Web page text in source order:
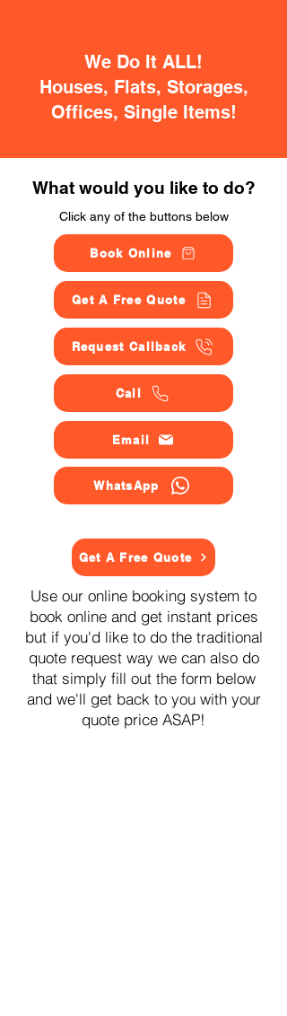
We Do It ALL!
Houses, Flats, Storages,
Offices, Single Items!
What would you like to do?
Click any of the buttons below
Book Online
Get A Free Quote
Request Callback
Call
Email
WhatsApp
Get A Free Quote
Use our online booking system to
book online and get instant prices
but if you'd like to do the traditional
quote request way we can also do
that simply fill out the form below
and we'll get back to you with your
quote price ASAP!